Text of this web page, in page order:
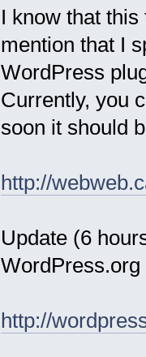
I know that
mention that I
WordPress
Currently, you
soon it should
http://
Update (6
WordPress.org
http://